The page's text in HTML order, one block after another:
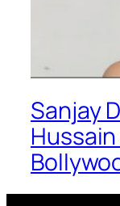
Sanjay